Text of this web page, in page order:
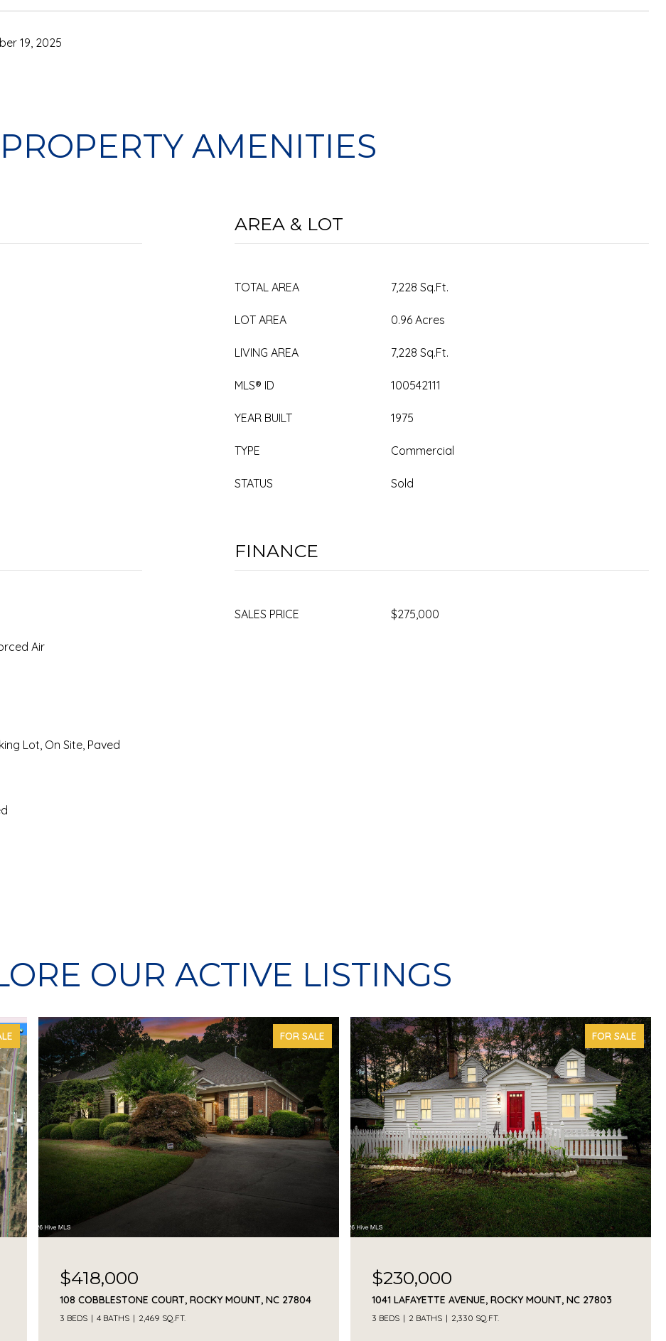
19, 2025
PROPERTY AMENITIES
AREA & LOT
TOTAL AREA 7,228 Sq.Ft.
LOT AREA 0.96 Acres
LIVING AREA 7,228 Sq.Ft.
MLS® ID 100542111
YEAR BUILT 1975
TYPE Commercial
STATUS Sold
Air
Lot, On Site, Paved
FINANCE
SALES PRICE $275,000
OUR ACTIVE LISTINGS
FOR SALE
$418,000
108 COBBLESTONE COURT, ROCKY MOUNT, NC 27804
3 BEDS 4 BATHS 2,469 SQ.FT.
FOR SALE
$230,000
1041 LAFAYETTE AVENUE, ROCKY MOUNT, NC 27803
3 BEDS 2 BATHS 2,330 SQ.FT.